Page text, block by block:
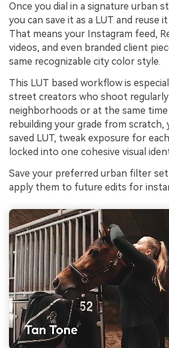
Once you dial in a signature urban
you can save it as a LUT and reuse
That means your Instagram feed,
videos, and even branded client
same recognizable city color style.
This LUT based workflow is
street creators who shoot
neighborhoods or at the same
rebuilding your grade from scratch,
saved LUT, tweak exposure for
locked into one cohesive visual
Save your preferred urban filter
apply them to future edits for